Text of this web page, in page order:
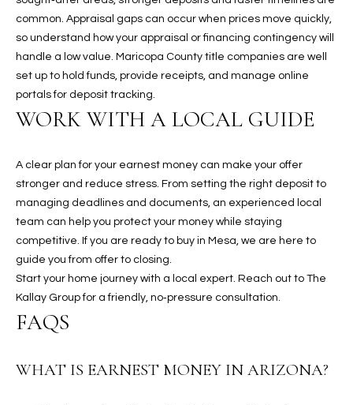
common. Appraisal gaps can occur when prices move quickly,
so understand how your appraisal or financing contingency will
handle a low value. Maricopa County title companies are well
set up to hold funds, provide receipts, and manage online
portals for deposit tracking.
WORK WITH A LOCAL GUIDE
A clear plan for your earnest money can make your offer
stronger and reduce stress. From setting the right deposit to
managing deadlines and documents, an experienced local
team can help you protect your money while staying
competitive. If you are ready to buy in Mesa, we are here to
guide you from offer to closing.
Start your home journey with a local expert. Reach out to The
Kallay Groupfor a friendly, no‑pressure consultation.
FAQS
WHAT IS EARNEST MONEY IN ARIZONA?
t
s
d
a
e
,
Z
8
5
2
5